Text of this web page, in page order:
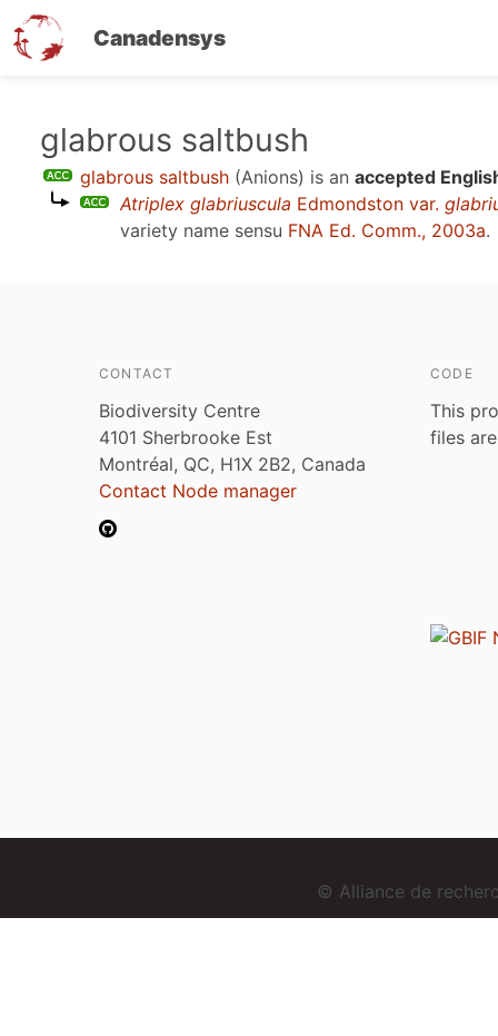
Canadensys
content
glabrous saltbush
glabrous saltbush (Anions) is an accepted
Atriplex glabriuscula Edmondston var.
variety name sensu FNA Ed. Comm., 2003a.
CONTACT
Biodiversity Centre
4101 Sherbrooke Est
Montréal, QC, H1X 2B2, Canada
Contact Node manager
CODE
This
files
© Alliance de